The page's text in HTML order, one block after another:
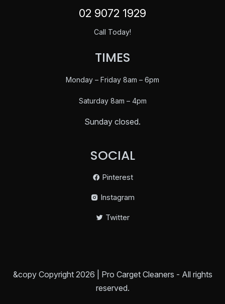
02 9072 1929
Call Today!
TIMES
Monday – Friday 8am – 6pm
Saturday 8am – 4pm
Sunday closed.
SOCIAL
Pinterest
Instagram
Twitter
&copy Copyright 2026 | Pro Carget Cleaners - All rights
reserved.